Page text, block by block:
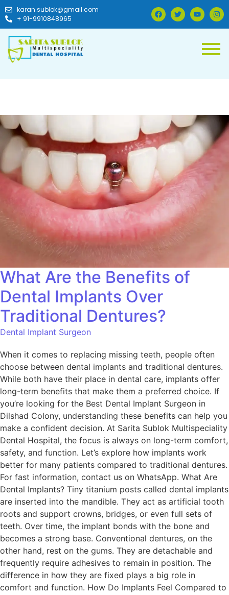
karan.sublok@gmail.com
+ 91-9910848965
What Are the Benefits of
Dental Implants Over
Traditional Dentures?
Dental Implant Surgeon
When it comes to replacing missing teeth, people often
choose between dental implants and traditional dentures.
While both have their place in dental care, implants offer
long-term benefits that make them a preferred choice. If
you’re looking for the Best Dental Implant Surgeon in
Dilshad Colony, understanding these benefits can help you
make a confident decision. At Sarita Sublok Multispeciality
Dental Hospital, the focus is always on long-term comfort,
safety, and function. Let’s explore how implants work
better for many patients compared to traditional dentures.
For fast information, contact us on WhatsApp. What Are
Dental Implants? Tiny titanium posts called dental implants
are inserted into the mandible. They act as artificial tooth
roots and support crowns, bridges, or even full sets of
teeth. Over time, the implant bonds with the bone and
becomes a strong base. Conventional dentures, on the
other hand, rest on the gums. They are detachable and
frequently require adhesives to remain in position. The
difference in how they are fixed plays a big role in
comfort and function. How Do Implants Feel Compared to